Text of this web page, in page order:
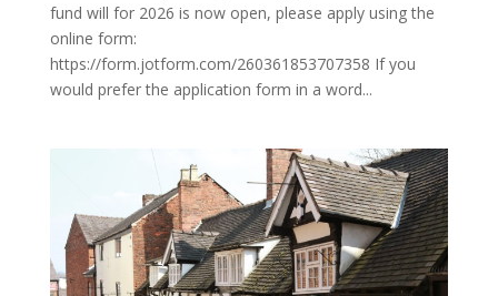
fund will for 2026 is now open, please apply using the
online form:
https://form.jotform.com/260361853707358 If you
would prefer the application form in a word...